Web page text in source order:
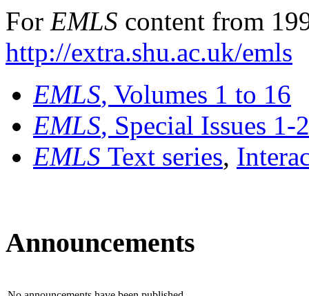
For EMLS content from
http://extra.shu.ac.uk/emls
EMLS, Volumes 1 to 16
EMLS, Special Issues 1-
EMLS Text series,
Announcements